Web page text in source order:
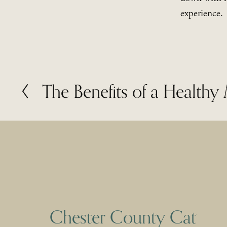
experience.
P
e
The Benefits of a
Chester County Cat